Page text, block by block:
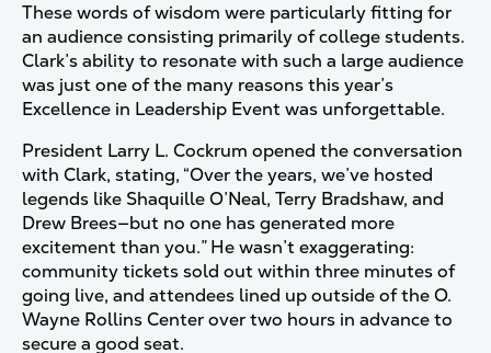
These words of wisdom were particularly fitting for
an audience consisting primarily of college students.
Clark’s ability to resonate with such a large audience
was just one of the many reasons this year’s
Excellence in Leadership Event was unforgettable.
President Larry L. Cockrum opened the conversation
with Clark, stating, “Over the years, we’ve hosted
legends like Shaquille O’Neal, Terry Bradshaw, and
Drew Brees—but no one has generated more
excitement than you.” He wasn’t exaggerating:
community tickets sold out within three minutes of
going live, and attendees lined up outside of the O.
Wayne Rollins Center over two hours in advance to
secure a good seat.